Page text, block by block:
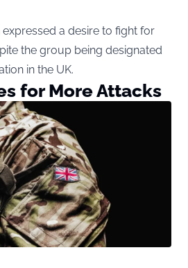
a desire to fight for
the group being designated
in the UK.
for More Attacks